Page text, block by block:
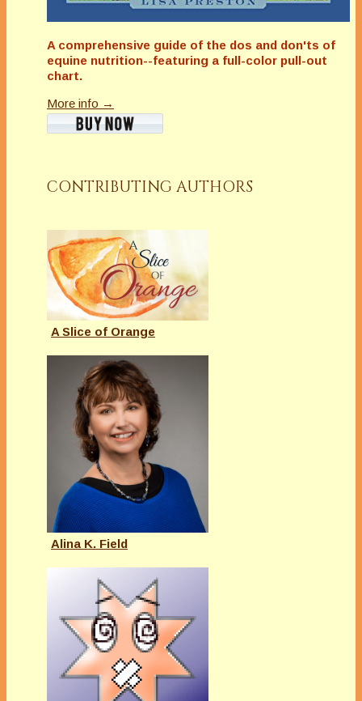
A comprehensive guide of the dos and don'ts of
equine nutrition--featuring a full-color pull-out
chart.
More info →
CONTRIBUTING AUTHORS
A Slice of Orange
Alina K. Field